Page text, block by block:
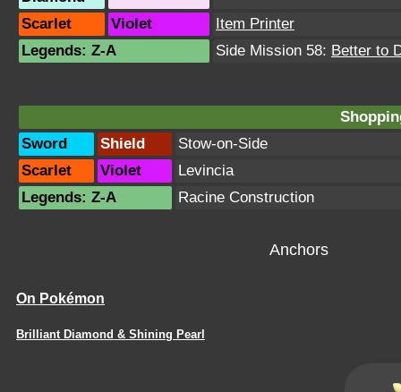
Scarlet Violet
Item Printer
Legends: Z-A
Side Mission 58: Better to
Sword
Shield
Stow-on-Side
Scarlet
Violet
Levincia
Legends: Z-A
Racine Construction
Anchors
On Pokémon
Brilliant Diamond & Shining Pearl